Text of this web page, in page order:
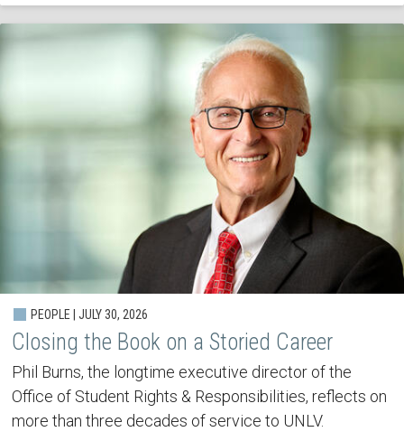
PEOPLE | JULY 30, 2026
Closing the Book on a Storied Career
Phil Burns, the longtime executive director of the
Office of Student Rights & Responsibilities, reflects on
more than three decades of service to UNLV.